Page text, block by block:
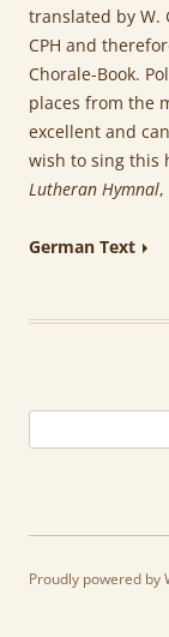
translated by W.
CPH and
Chorale-Book.
places from the
excellent and
wish to sing this
Lutheran Hymnal,
German Text
for:
Proudly powered by